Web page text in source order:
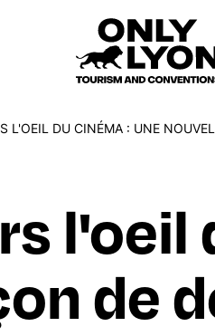
L'OEIL DU CINÉMA : UNE
l'oeil
de